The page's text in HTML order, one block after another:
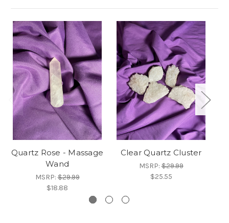
Quartz Rose - Massage
Wand
MSRP:$29.99
$18.88
Clear Quartz Cluster
MSRP:$29.99
$25.55